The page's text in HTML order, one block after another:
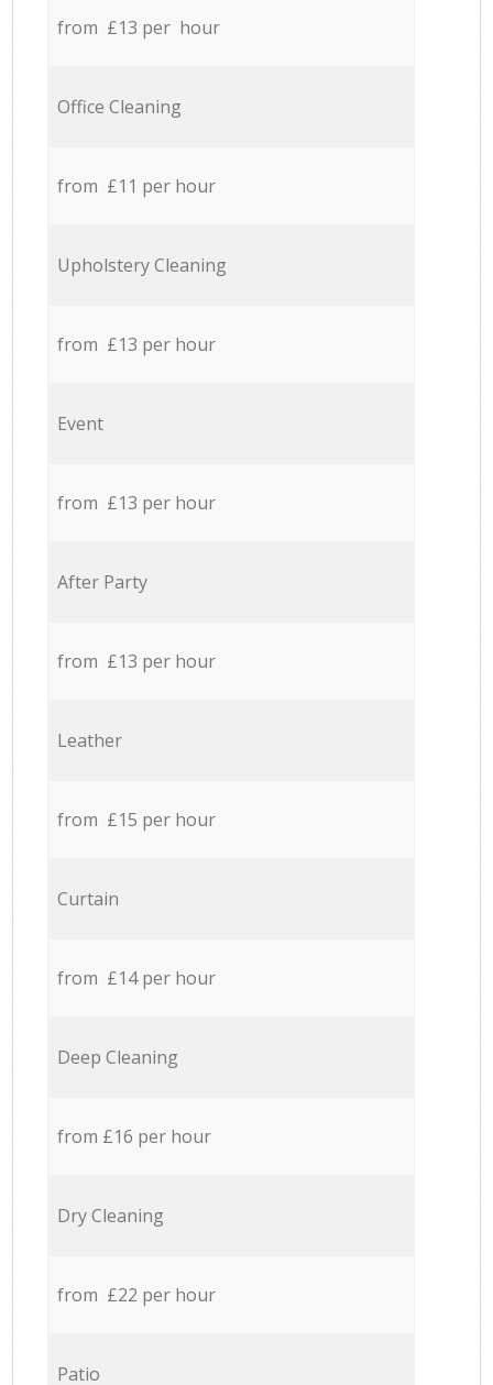
from £13 per hour
Office Cleaning
from £11 per hour
Upholstery Cleaning
from £13 per hour
Event
from £13 per hour
After Party
from £13 per hour
Leather
from £15 per hour
Curtain
from £14 per hour
Deep Cleaning
from £16 per hour
Dry Cleaning
from £22 per hour
Patio